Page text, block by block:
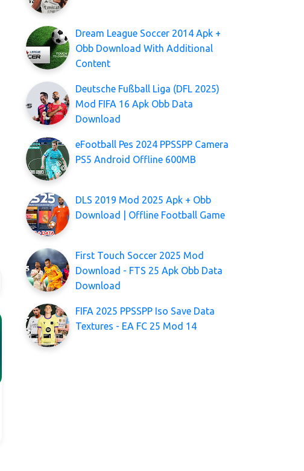
Dream League Soccer 2014 Apk +
Obb Download With Additional
Content
Deutsche Fußball Liga (DFL 2025)
Mod FIFA 16 Apk Obb Data
Download
eFootball Pes 2024 PPSSPP Camera
PS5 Android Offline 600MB
DLS 2019 Mod 2025 Apk + Obb
Download | Offline Football Game
First Touch Soccer 2025 Mod
Download - FTS 25 Apk Obb Data
Download
FIFA 2025 PPSSPP Iso Save Data
Textures - EA FC 25 Mod 14